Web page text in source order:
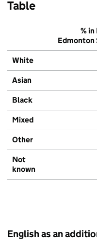
Table
% in
Edmonton
White
Asian
Black
Mixed
Other
Not
known
English as an